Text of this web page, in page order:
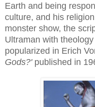
Earth and being
culture, and his
monster show, the
Ultraman with
popularized in Erich
Gods?'published in